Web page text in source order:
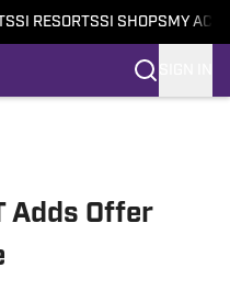
SI RESORTSSI SHOPS MY
Adds Offer